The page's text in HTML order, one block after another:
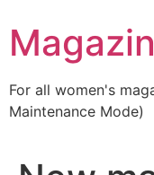
to
content
For all women's
Maintenance Mode)